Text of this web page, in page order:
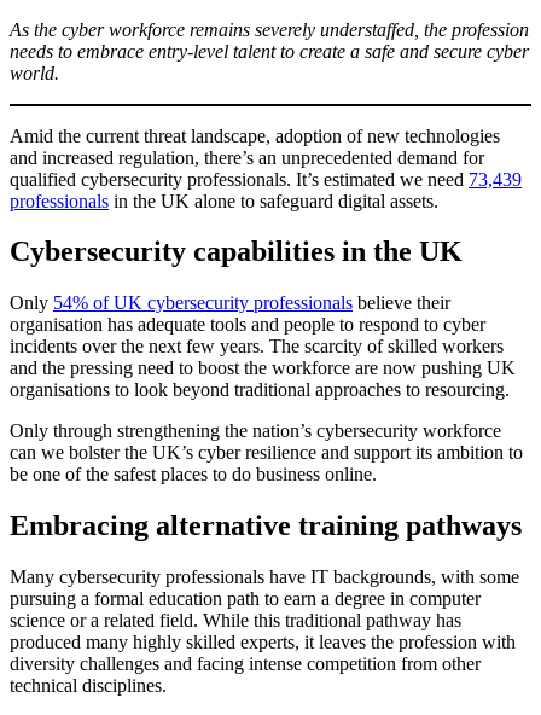
As the cyber workforce remains severely understaffed, the profession
needs to embrace entry-level talent to create a safe and secure cyber
world.
Amid the current threat landscape, adoption of new technologies
and increased regulation, there’s an unprecedented demand for
qualified cybersecurity professionals. It’s estimated we need 73,439
professionals in the UK alone to safeguard digital assets.
Cybersecurity capabilities in the UK
Only 54% of UK cybersecurity professionals believe their
organisation has adequate tools and people to respond to cyber
incidents over the next few years. The scarcity of skilled workers
and the pressing need to boost the workforce are now pushing UK
organisations to look beyond traditional approaches to resourcing.
Only through strengthening the nation’s cybersecurity workforce
can we bolster the UK’s cyber resilience and support its ambition to
be one of the safest places to do business online.
Embracing alternative training pathways
Many cybersecurity professionals have IT backgrounds, with some
pursuing a formal education path to earn a degree in computer
science or a related field. While this traditional pathway has
produced many highly skilled experts, it leaves the profession with
diversity challenges and facing intense competition from other
technical disciplines.